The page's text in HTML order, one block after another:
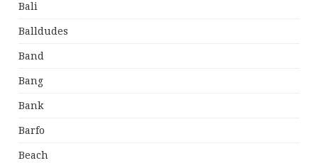
Bali
Balldudes
Band
Bang
Bank
Barfo
Beach